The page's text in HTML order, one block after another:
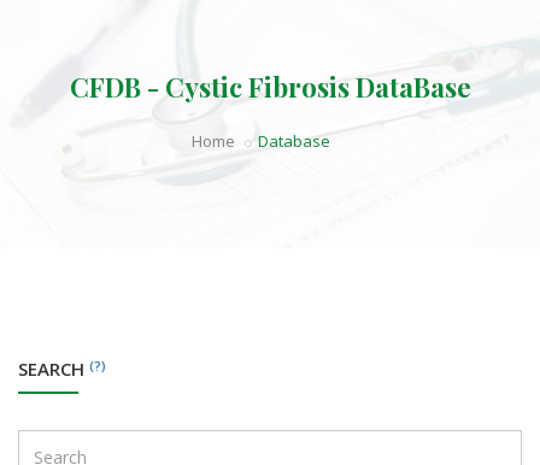
CFDB - Cystic Fibrosis DataBase
Home Database
SEARCH (?)